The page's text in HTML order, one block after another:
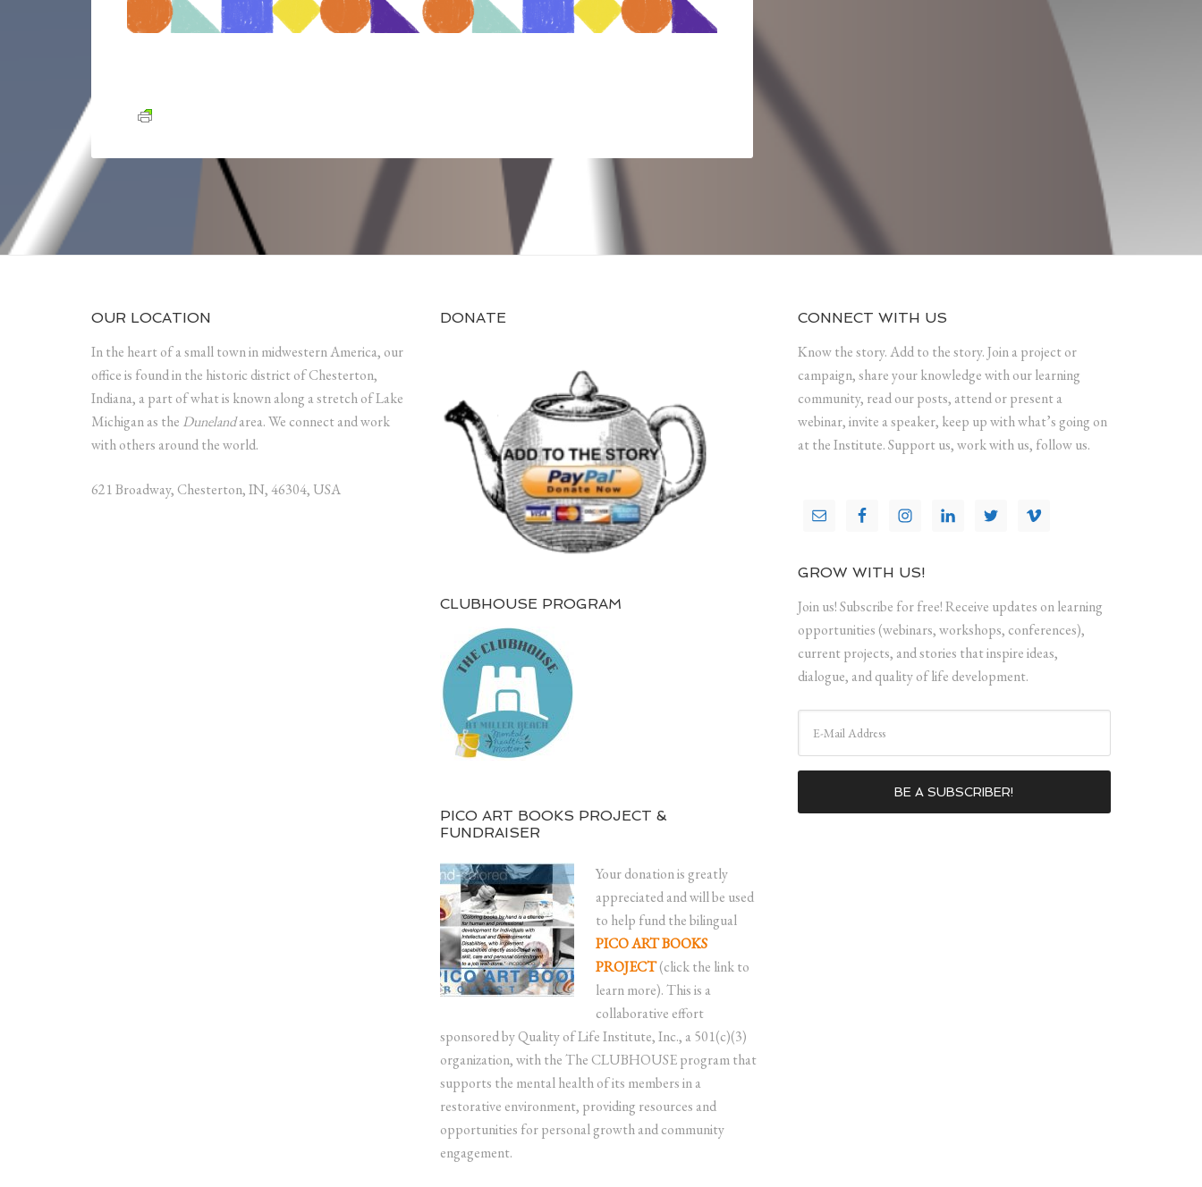
OUR LOCATION
In the heart of a small town in midwestern America, our
office is found in the historic district of Chesterton,
Indiana, a part of what is known along a stretch of Lake
Michigan as the Dunelandarea. We connect and work
with others around the world.
621 Broadway, Chesterton, IN, 46304, USA
DONATE
CLUBHOUSE PROGRAM
PICO ART BOOKS PROJECT &
FUNDRAISER
Your donation is greatly
appreciated and will be used
to help fund the bilingual
PICO ART BOOKS
PROJECT(click the link to
learn more). This is a
collaborative effort
sponsored by Quality of Life Institute, Inc., a 501(c)(3)
organization, with the The CLUBHOUSE program that
supports the mental health of its members in a
restorative environment, providing resources and
opportunities for personal growth and community
engagement.
CONNECT WITH US
Know the story. Add to the story. Join a project or
campaign, share your knowledge with our learning
community, read our posts, attend or present a
webinar, invite a speaker, keep up with what’s going on
at the Institute. Support us, work with us, follow us.
GROW WITH US!
Join us! Subscribe for free! Receive updates on learning
opportunities (webinars, workshops, conferences),
current projects, and stories that inspire ideas,
dialogue, and quality of life development.